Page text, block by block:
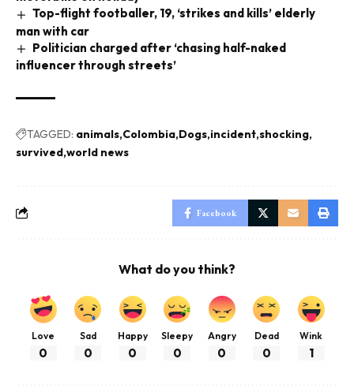
Top-flight footballer, 19, ‘strikes and kills’ elderly
man with car
Politician charged after ‘chasing half-naked
influencer through streets’
TAGGED: animals Colombia Dogs incident shocking
survived world news
Facebook
What do you think?
Love
0
Sad
0
Happy
0
Sleepy
0
Angry
0
Dead
0
Wink
1